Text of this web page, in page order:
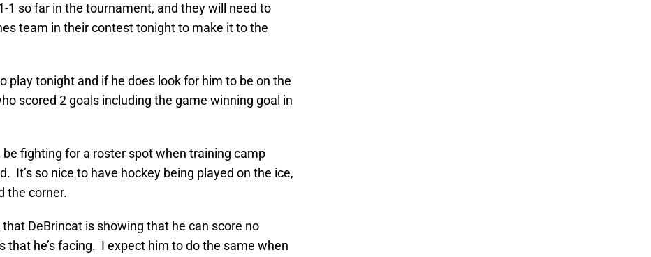
1 so far in the tournament, and they will need to
team in their contest tonight to make it to the
play tonight and if he does look for him to be on the
scored 2 goals including the game winning goal in
fighting for a roster spot when training camp
It’s so nice to have hockey being played on the ice,
the corner.
DeBrincat is showing that he can score no
he’s facing. I expect him to do the same when